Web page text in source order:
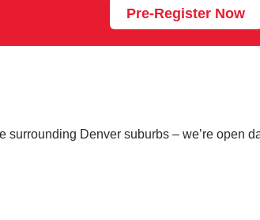
Pre-Register Now
Denver suburbs – we’re open